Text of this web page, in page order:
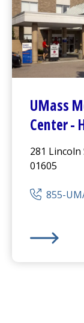
UMass
Center-
281
01605
855-